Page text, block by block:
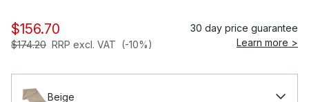
$156.70
$174.20 RRP excl. VAT (-10%)
30 day price guarantee
Learn more >
Beige